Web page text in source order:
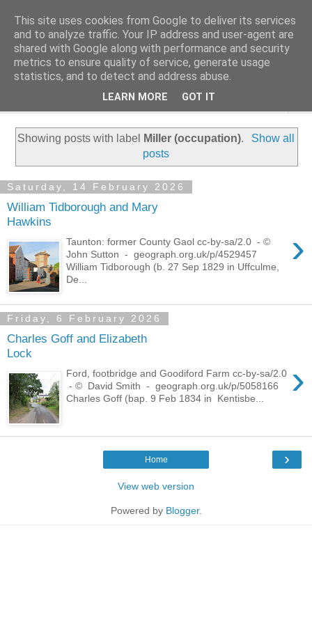
Family History Stories
Everyone Has A Story
Showing posts with label Miller (occupation).
Show all
posts
Saturday, 14 February 2026
William Tidborough and Mary
Hawkins
›
Taunton: former County Gaol cc-by-sa/2.0 - ©
John Sutton - geograph.org.uk/p/4529457
William Tidborough (b. 27 Sep 1829 in Uffculme,
De...
Friday, 6 February 2026
Charles Goff and Elizabeth
Lock
›
Ford, footbridge and Goodiford Farm cc-by-sa/2.0
- © David Smith - geograph.org.uk/p/5058166
Charles Goff (bap. 9 Feb 1834 in Kentisbe...
›
Home
View web version
Powered by Blogger.
This site uses cookies from Google to deliver its services
and to analyze traffic. Your IP address and user-agent are
shared with Google along with performance and security
metrics to ensure quality of service, generate usage
statistics, and to detect and address abuse.
LEARN MORE GOT IT